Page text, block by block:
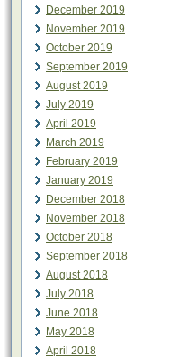
December 2019
November 2019
October 2019
September 2019
August 2019
July 2019
April 2019
March 2019
February 2019
January 2019
December 2018
November 2018
October 2018
September 2018
August 2018
July 2018
June 2018
May 2018
April 2018